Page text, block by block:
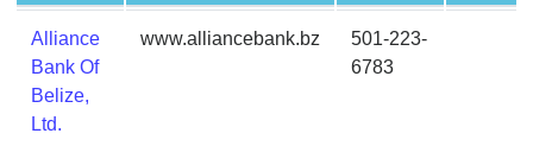
Generate
Credit
Card
from
BIN
Alliance
Bank Of
Belize,
Ltd.
www.alliancebank.bz
501-223-
6783